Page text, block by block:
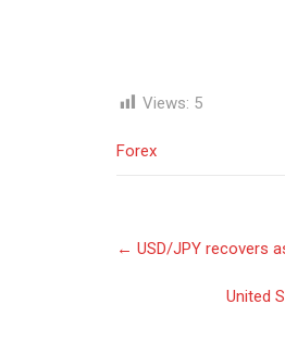
Views: 5
Forex
Post
navigation
← USD/JPY recovers
United